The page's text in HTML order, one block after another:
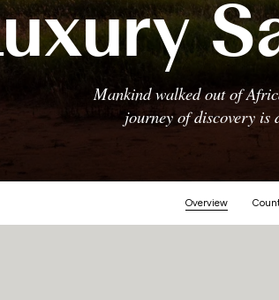
Zimbabwe
Mankind walked out of
journey of discovery is
Overview